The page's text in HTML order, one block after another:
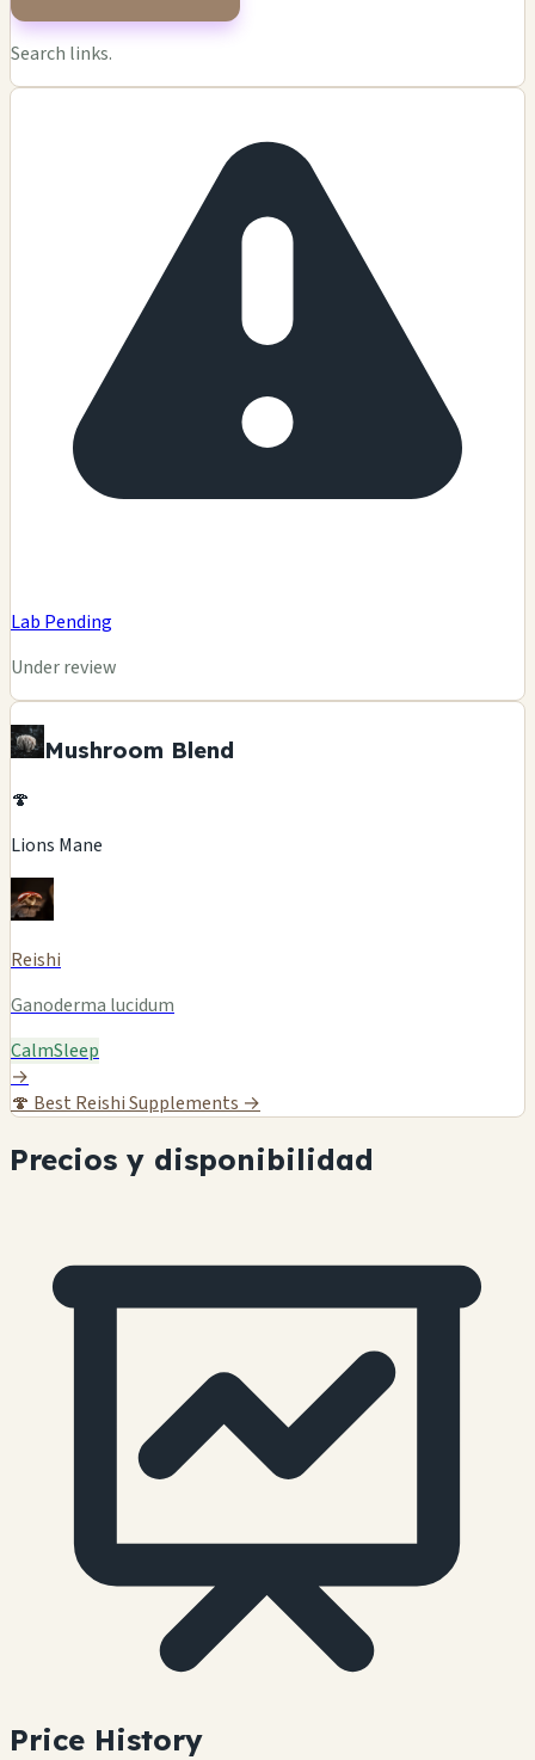
Search links.
Lab Pending
Under review
Mushroom Blend
🍄
Lions Mane
Reishi
Ganoderma lucidum
CalmSleep
→
🍄 Best Reishi Supplements →
Precios y disponibilidad
Price History